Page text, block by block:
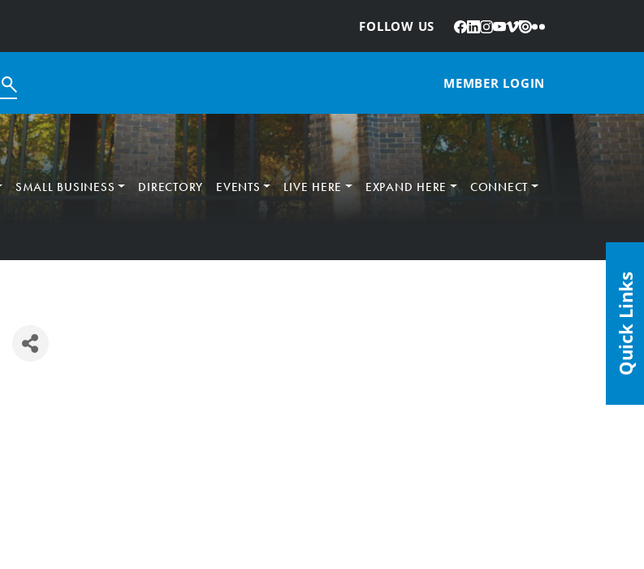
FOLLOW US
: Facebook
LinkedIn
Instagram
YouTube
Vimeo
IssuuFlickr
MEMBER LOGIN
SMALL BUSINESS DIRECTORY EVENTS LIVE HERE EXPAND HERE CONNECT
Quick Links